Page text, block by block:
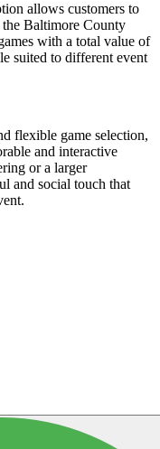
allows customers to
Baltimore County
with a total value of
suited to different event
flexible game selection,
and interactive
or a larger
and social touch that